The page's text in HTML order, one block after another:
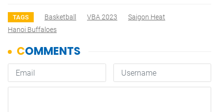
TAGS Basketball VBA 2023
Saigon Heat
Hanoi Buffaloes